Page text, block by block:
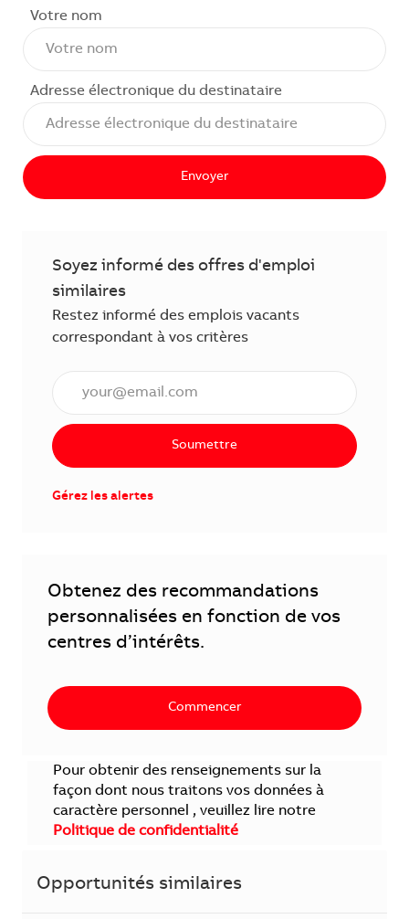
Votre nom
Adresse électronique du destinataire
Envoyer
Soyez informé des offres d'emploi
similaires
Restez informé des emplois vacants
correspondant à vos critères
Saisissez l'adresse électronique (obligatoire)
Soumettre
Gérez les alertes
Obtenez des recommandations
personnalisées en fonction de vos
centres d’intérêts.
Commencer
Pour obtenir des renseignements sur la
façon dont nous traitons vos données à
caractère personnel , veuillez lire notre
Politique de confidentialité
Opportunités similaires